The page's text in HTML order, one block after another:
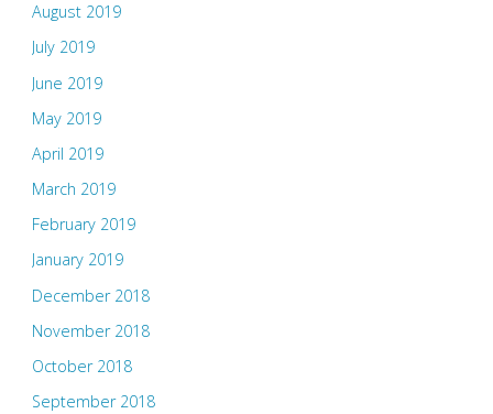
August 2019
July 2019
June 2019
May 2019
April 2019
March 2019
February 2019
January 2019
December 2018
November 2018
October 2018
September 2018